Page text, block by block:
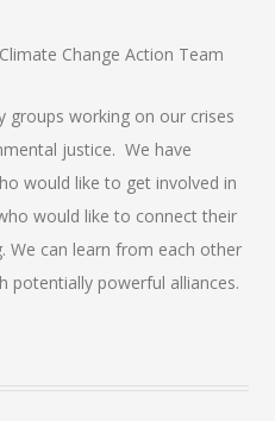
Change Action Team
groups working on our crises
justice. We have
would like to get involved in
would like to connect their
We can learn from each other
potentially powerful alliances.